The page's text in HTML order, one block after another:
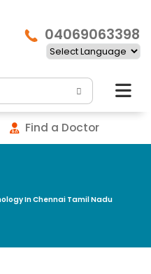
04069063398
Find a Doctor
In Chennai Tamil Nadu